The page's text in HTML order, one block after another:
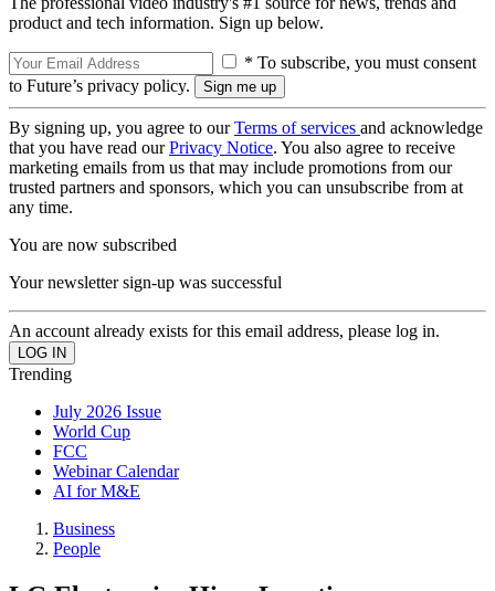
product and tech information. Sign up below.
* To subscribe, you must consent
to Future’s privacy policy.
By signing up, you agree to ourTerms of services and acknowledge
that you have read ourPrivacy Notice. You also agree to receive
marketing emails from us that may include promotions from our
trusted partners and sponsors, which you can unsubscribe from at
any time.
You are now subscribed
Your newsletter sign-up was successful
An account already exists for this email address, please log in.
Trending
July 2026 Issue
World Cup
FCC
Webinar Calendar
AI for M&E
Business
People